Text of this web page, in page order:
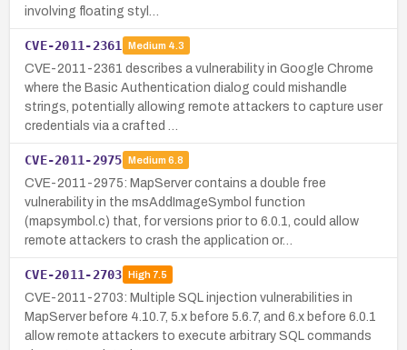
involving floating styl…
CVE-2011-2361 Medium 4.3
CVE-2011-2361 describes a vulnerability in Google Chrome
where the Basic Authentication dialog could mishandle
strings, potentially allowing remote attackers to capture user
credentials via a crafted …
CVE-2011-2975 Medium 6.8
CVE-2011-2975: MapServer contains a double free
vulnerability in the msAddImageSymbol function
(mapsymbol.c) that, for versions prior to 6.0.1, could allow
remote attackers to crash the application or…
CVE-2011-2703 High7.5
CVE-2011-2703: Multiple SQL injection vulnerabilities in
MapServer before 4.10.7, 5.x before 5.6.7, and 6.x before 6.0.1
allow remote attackers to execute arbitrary SQL commands